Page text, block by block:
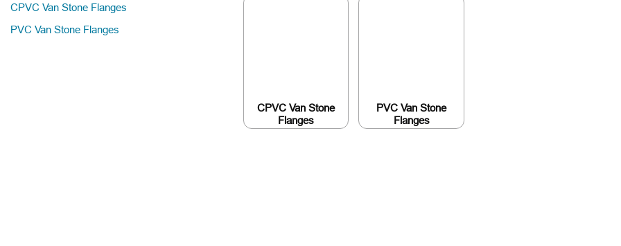
CPVC Van Stone Flanges
PVC Van Stone Flanges
CPVC Van Stone
Flanges
PVC Van Stone
Flanges